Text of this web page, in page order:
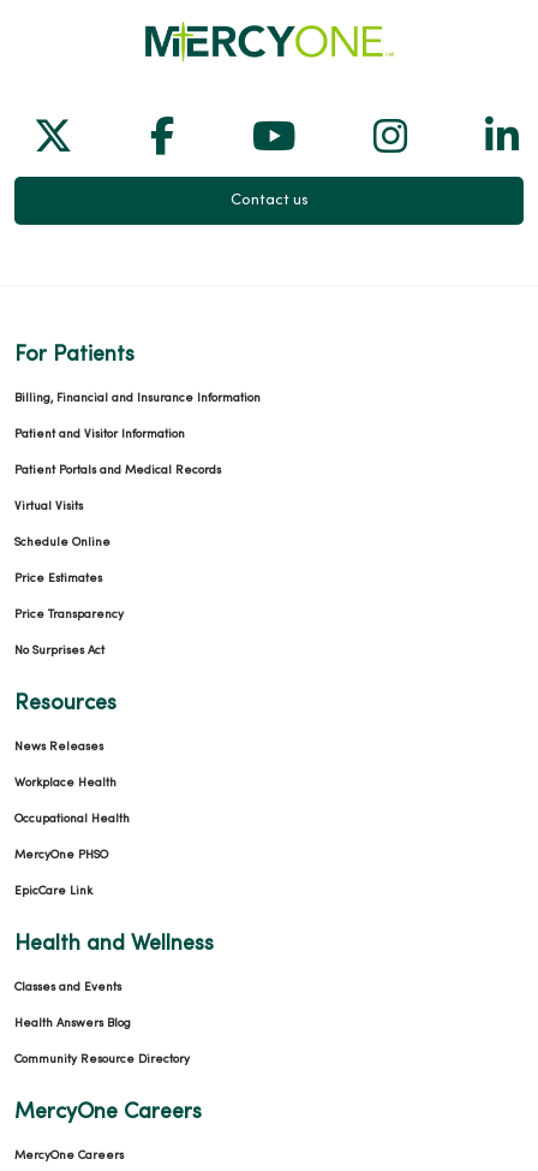
Follow us on X
Follow us on Facebook
Follow us on
Follow
Contact us
For Patients
Billing, Financial and Insurance Information
Patient and Visitor Information
Patient Portals and Medical Records
Virtual Visits
Schedule Online
Price Estimates
Price Transparency
No Surprises Act
Resources
News Releases
Workplace Health
Occupational Health
MercyOne PHSO
EpicCare Link
Health and Wellness
Classes and Events
Health Answers Blog
Community Resource Directory
MercyOne Careers
MercyOne Careers